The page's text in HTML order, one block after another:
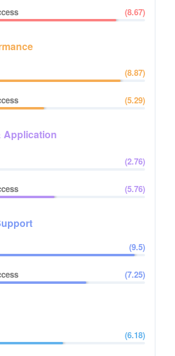
(8.67)
(8.87)
(5.29)
Application
(2.76)
(5.76)
(9.5)
(7.25)
(6.18)